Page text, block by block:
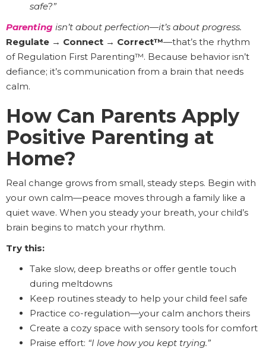
safe?”
Parenting isn’t about perfection—it’s about progress.
Regulate → Connect → Correct™—that’s the rhythm
of Regulation First Parenting™. Because behavior isn’t
defiance; it’s communication from a brain that needs
calm.
How Can Parents Apply
Positive Parenting at
Home?
Real change grows from small, steady steps. Begin with
your own calm—peace moves through a family like a
quiet wave. When you steady your breath, your child’s
brain begins to match your rhythm.
Try this:
Take slow, deep breaths or offer gentle touch
during meltdowns
Keep routines steady to help your child feel safe
Practice co-regulation—your calm anchors theirs
Create a cozy space with sensory tools for comfort
Praise effort: “I love how you kept trying.”